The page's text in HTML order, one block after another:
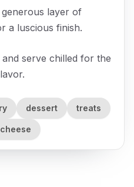
layer of
a luscious finish.
serve chilled for the
dessert treats